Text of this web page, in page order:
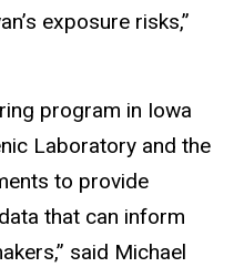
exposure risks,”
program in Iowa
Laboratory and the
to provide
that can inform
said Michael